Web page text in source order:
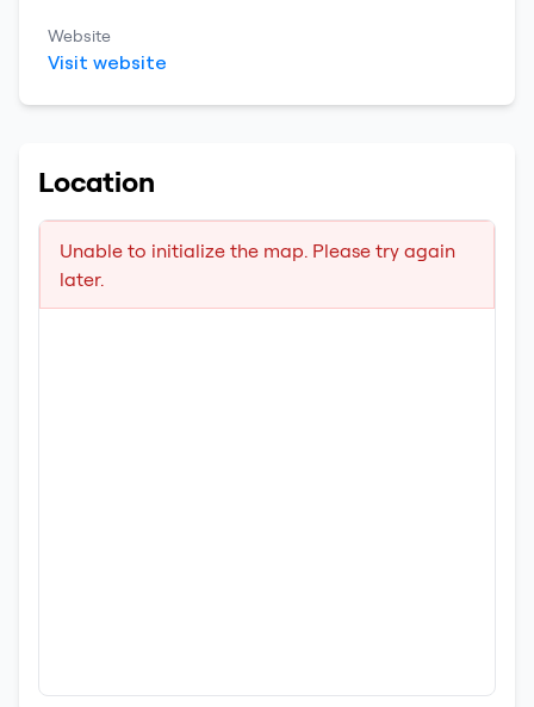
Website
Visit website
Location
Unable to initialize the map. Please try again
later.